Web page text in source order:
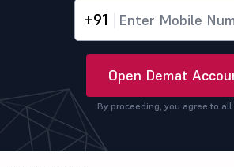
+91
Open Demat
By proceeding, you agree to all